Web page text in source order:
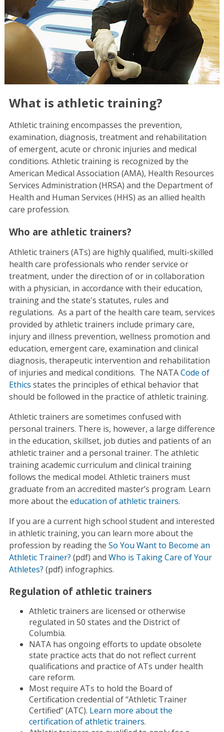
What is athletic training?
Athletic training encompasses the prevention,
examination, diagnosis, treatment and rehabilitation
of emergent, acute or chronic injuries and medical
conditions. Athletic training is recognized by the
American Medical Association (AMA), Health Resources
Services Administration (HRSA) and the Department of
Health and Human Services (HHS) as an allied health
care profession.
Who are athletic trainers?
Athletic trainers (ATs) are highly qualified, multi-skilled
health care professionals who render service or
treatment, under the direction of or in collaboration
with a physician, in accordance with their education,
training and the state's statutes, rules and
regulations. As a part of the health care team, services
provided by athletic trainers include primary care,
injury and illness prevention, wellness promotion and
education, emergent care, examination and clinical
diagnosis, therapeutic intervention and rehabilitation
of injuries and medical conditions. The NATACode of
Ethics states the principles of ethical behavior that
should be followed in the practice of athletic training.
Athletic trainers are sometimes confused with
personal trainers. There is, however, a large difference
in the education, skillset, job duties and patients of an
athletic trainer and a personal trainer. The athletic
training academic curriculum and clinical training
follows the medical model. Athletic trainers must
graduate from an accredited master’s program. Learn
more about the education of athletic trainers.
If you are a current high school student and interested
in athletic training, you can learn more about the
profession by reading the So You Want to Become an
Athletic Trainer? (pdf) and Who is Taking Care of Your
Athletes? (pdf) infographics.
Regulation of athletic trainers
Athletic trainers are licensed or otherwise
regulated in 50 states and the District of
Columbia.
NATA has ongoing efforts to update obsolete
state practice acts that do not reflect current
qualifications and practice of ATs under health
care reform.
Most require ATs to hold the Board of
Certification credential of “Athletic Trainer
Certified” (ATC). Learn more about the
certification of athletic trainers.